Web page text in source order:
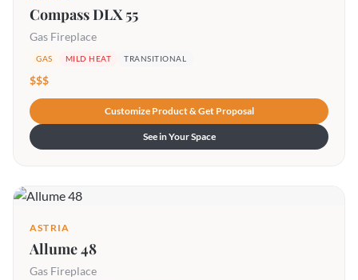
Compass DLX 55
Gas Fireplace
GAS MILD HEAT TRANSITIONAL
$$$
Customize Product & Get Proposal
See in Your Space
ASTRIA
Allume 48
Gas Fireplace